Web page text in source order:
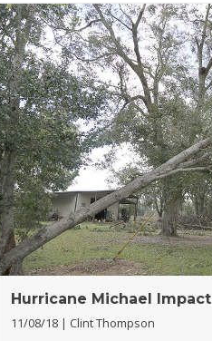
Hurricane Michael Impact
11/08/18 Clint Thompson